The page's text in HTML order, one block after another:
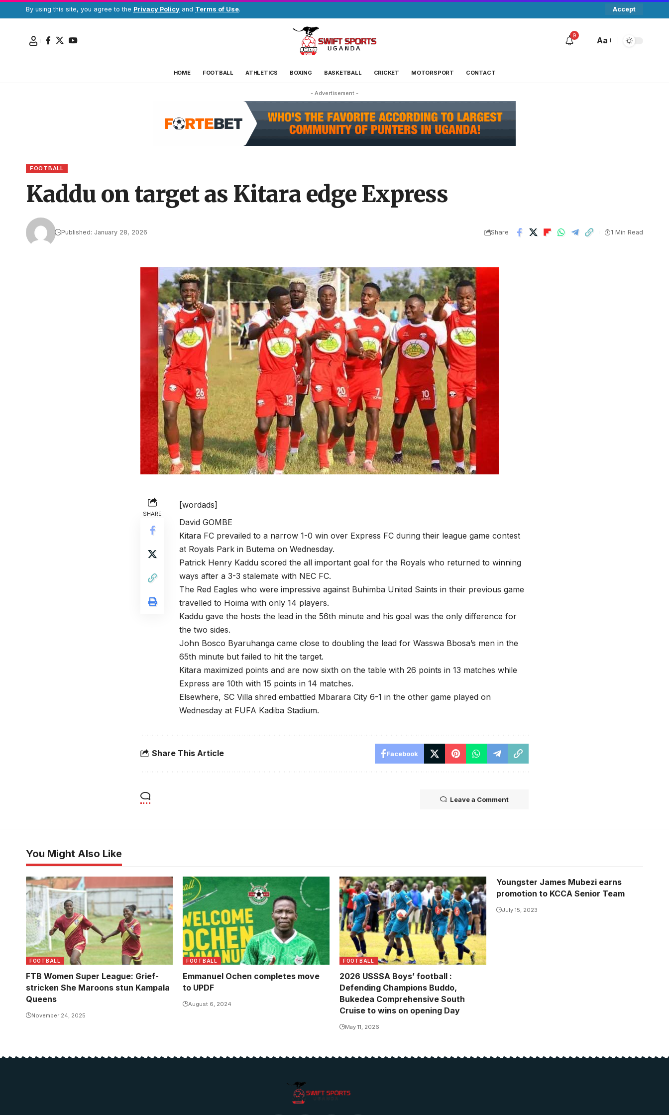
By using this site, you agree to the Privacy Policy and Terms of Use. Accept
9
Aa
HOME FOOTBALL ATHLETICS BOXING BASKETBALL CRICKET MOTORSPORT CONTACT
- Advertisement -
FOOTBALL
Kaddu on target as Kitara edge Express
Published: January 28, 2026 Share 1 Min Read
SHARE
[wordads]
David GOMBE
Kitara FC prevailed to a narrow 1-0 win over Express FC during their league game contest
at Royals Park in Butema on Wednesday.
Patrick Henry Kaddu scored the all important goal for the Royals who returned to winning
ways after a 3-3 stalemate with NEC FC.
The Red Eagles who were impressive against Buhimba United Saints in their previous game
travelled to Hoima with only 14 players.
Kaddu gave the hosts the lead in the 56th minute and his goal was the only difference for
the two sides.
John Bosco Byaruhanga came close to doubling the lead for Wasswa Bbosa’s men in the
65th minute but failed to hit the target.
Kitara maximized points and are now sixth on the table with 26 points in 13 matches while
Express are 10th with 15 points in 14 matches.
Elsewhere, SC Villa shred embattled Mbarara City 6-1 in the other game played on
Wednesday at FUFA Kadiba Stadium.
Share This Article Facebook
Leave a Comment
You Might Also Like
Lillian Kasuubo and Lillian Mutuuzo
celebrate a goal against their former
side. Photo/JackShots
FOOTBALL
FTB Women Super League: Grief-
stricken She Maroons stun Kampala
Queens
November 24, 2025
FOOTBALL
Emmanuel Ochen completes move
to UPDF
August 6, 2024
FOOTBALL
2026 USSSA Boys’ football :
Defending Champions Buddo,
Bukedea Comprehensive South
Cruise to wins on opening Day
May 11, 2026
Youngster James Mubezi earns
promotion to KCCA Senior Team
July 15, 2023